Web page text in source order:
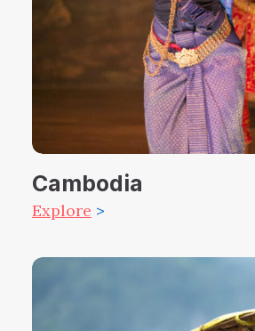
Cambodia
Explore >